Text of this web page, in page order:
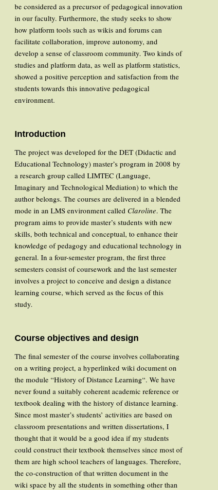
be considered as a precursor of pedagogical innovation
in our faculty. Furthermore, the study seeks to show
how platform tools such as wikis and forums can
facilitate collaboration, improve autonomy, and
develop a sense of classroom community. Two kinds of
studies and platform data, as well as platform statistics,
showed a positive perception and satisfaction from the
students towards this innovative pedagogical
environment.
Introduction
The project was developed for the DET (Didactic and
Educational Technology) master’s program in 2008 by
a research group called LIMTEC (Language,
Imaginary and Technological Mediation) to which the
author belongs. The courses are delivered in a blended
mode in an LMS environment called Claroline. The
program aims to provide master’s students with new
skills, both technical and conceptual, to enhance their
knowledge of pedagogy and educational technology in
general. In a four-semester program, the first three
semesters consist of coursework and the last semester
involves a project to conceive and design a distance
learning course, which served as the focus of this
study.
Course objectives and design
The final semester of the course involves collaborating
on a writing project, a hyperlinked wiki document on
the module “History of Distance Learning“. We have
never found a suitably coherent academic reference or
textbook dealing with the history of distance learning.
Since most master’s students’ activities are based on
classroom presentations and written dissertations, I
thought that it would be a good idea if my students
could construct their textbook themselves since most of
them are high school teachers of languages. Therefore,
the co-construction of that written document in the
wiki space by all the students in something other than